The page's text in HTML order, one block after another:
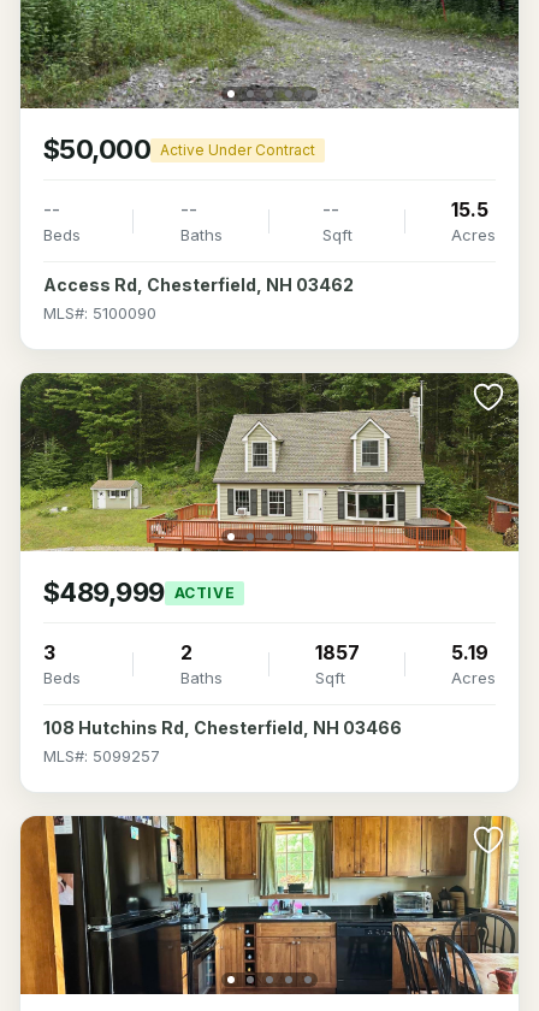
$50,000 Active Under Contract
--
Beds
--
Baths
--
Sqft
15.5
Acres
Access Rd, Chesterfield, NH 03462
MLS#: 5100090
$489,999 ACTIVE
3
Beds
2
Baths
1857
Sqft
5.19
Acres
108 Hutchins Rd, Chesterfield, NH 03466
MLS#: 5099257